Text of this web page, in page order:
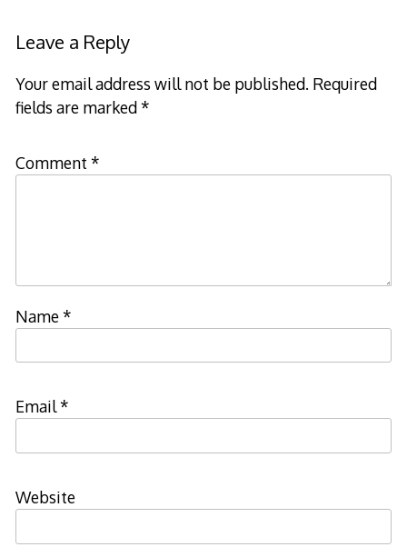
Leave a Reply
Your email address will not be published. Required
fields are marked*
Comment *
Name*
Email*
Website